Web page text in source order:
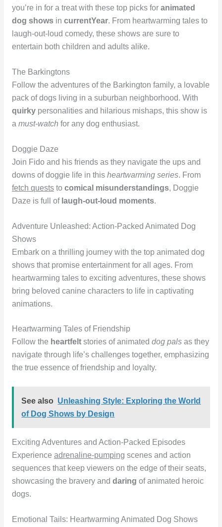
you’re in for a treat with these top picks for animated
dog showsin currentYear. From heartwarming tales to
laugh-out-loud comedy, these shows are sure to
entertain both children and adults alike.
The Barkingtons
Follow the adventures of the Barkington family, a lovable
pack of dogs living in a suburban neighborhood. With
quirkypersonalities and hilarious mishaps, this show is
a must-watch for any dog enthusiast.
Doggie Daze
Join Fido and his friends as they navigate the ups and
downs of doggie life in this heartwarming series. From
fetch queststo comical misunderstandings, Doggie
Daze is full of laugh-out-loud moments.
Adventure Unleashed: Action-Packed Animated Dog
Shows
Embark on a thrilling journey with the top animated dog
shows that promise entertainment for all ages. From
heartwarming tales to exciting adventures, these shows
bring beloved canine characters to life in captivating
animations.
Heartwarming Tales of Friendship
Follow the heartfeltstories of animated dog palsas they
navigate through life’s challenges together, emphasizing
the true essence of friendship and loyalty.
See also Unleashing Style: Exploring the World
of Dog Shows by Design
Exciting Adventures and Action-Packed Episodes
Experience adrenaline-pumping scenes and action
sequences that keep viewers on the edge of their seats,
showcasing the bravery and daring of animated heroic
dogs.
Emotional Tails: Heartwarming Animated Dog Shows